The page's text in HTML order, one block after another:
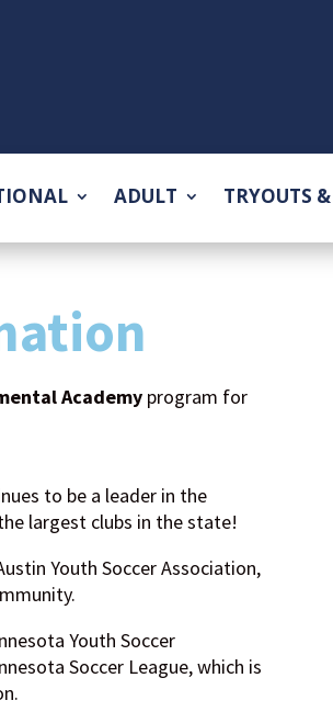
ADULT TRYOUTS
Academy program for
to be a leader in the
largest clubs in the state!
Youth Soccer Association,
Youth Soccer
Soccer League, which is